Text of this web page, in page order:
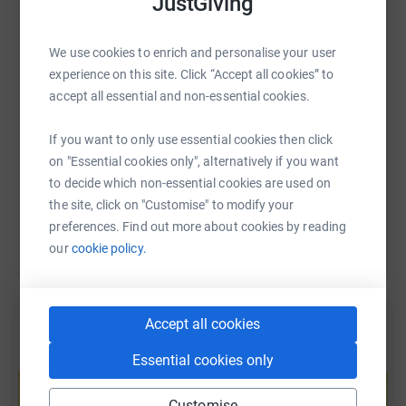
We use cookies to enrich and personalise your user
experience on this site. Click “Accept all cookies” to
accept all essential and non-essential cookies.
If you want to only use essential cookies then click
on "Essential cookies only", alternatively if you want
to decide which non-essential cookies are used on
the site, click on "Customise" to modify your
preferences. Find out more about cookies by reading
ourcookie policy.
Accept all cookies
Essential cookies only
fitness, well-being, and self-defence programme that
focuses on building confidence while breaking down the
barriers between the Trans+ community and fitness
spaces. 🏳️‍⚧️
Our first ride is on SATURDAY 10th JUNE when we will be
completing an 8+ hour 218 km loop of Greater London
that includes a gruelling 2,000m of elevation.
Then from FRIDAY 16th JUNE to SATURDAY 16th JUNE,
we’ll be taking on THREE endurance rides from London
(Big Ben) and finishing at the iconic Eiffel Tower.
We will be completing:
- X2 day 275km ride via Dieppe
Facebook Print Messenger
SMS X Email TikTok QR code
https://www.justgiving.com/page/ldn-riders-pride-
Copy link
You can also help by sharing this link on:
Create your own fundraising page and
help support a cause